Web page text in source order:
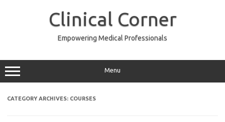
Clinical Corner
Empowering Medical Professionals
Menu
CATEGORY ARCHIVES: COURSES